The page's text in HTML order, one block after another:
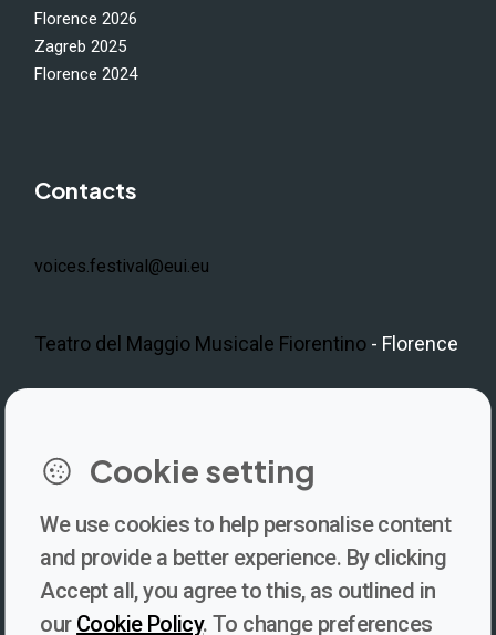
Florence 2026
Zagreb 2025
Florence 2024
Contacts
voices.festival@eui.eu
Teatro del Maggio Musicale Fiorentino - Florence
Newsletter
Subscribe to our newsletter for updates, behind-the-scenes
Cookie setting
We use cookies to help personalise content
and provide a better experience. By clicking
Accept all, you agree to this, as outlined in
our Cookie Policy. To change preferences